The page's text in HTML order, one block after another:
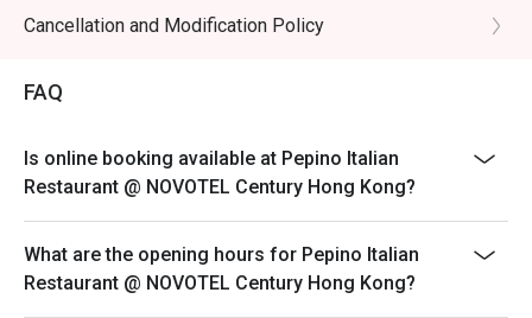
capturing the essence of Northern Italian coastal
Dining time: 12:00nn – 2:30pm (2:00pm last order)
Semi Lunch Buffet（Original Price $298)
Saturday & PH
Weekend Holiday Set for 2persons (Original Price
Cancellation and Modification Policy
FAQ
Is online booking available at Pepino Italian
Restaurant @ NOVOTEL Century Hong Kong?
What are the opening hours for Pepino Italian
Restaurant @ NOVOTEL Century Hong Kong?